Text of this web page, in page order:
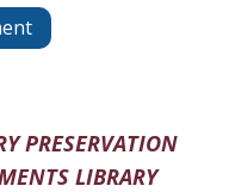
PRESERVATION
LIBRARY